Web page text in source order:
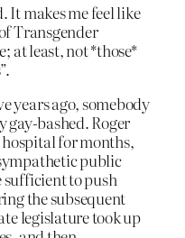
It makes me feel like
Transgender
at least, not *those*
years ago, somebody
bashed. Roger
for months,
public
to push
the subsequent
legislature took up